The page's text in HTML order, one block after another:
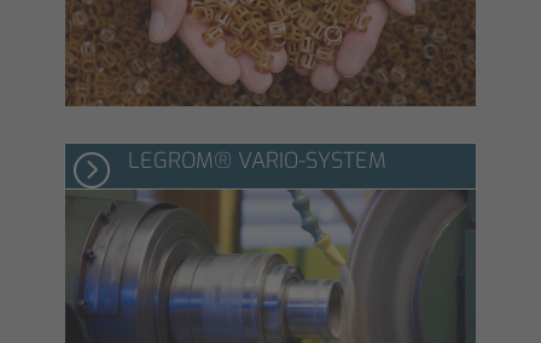
= LEGROM® VARIO-SYSTEM